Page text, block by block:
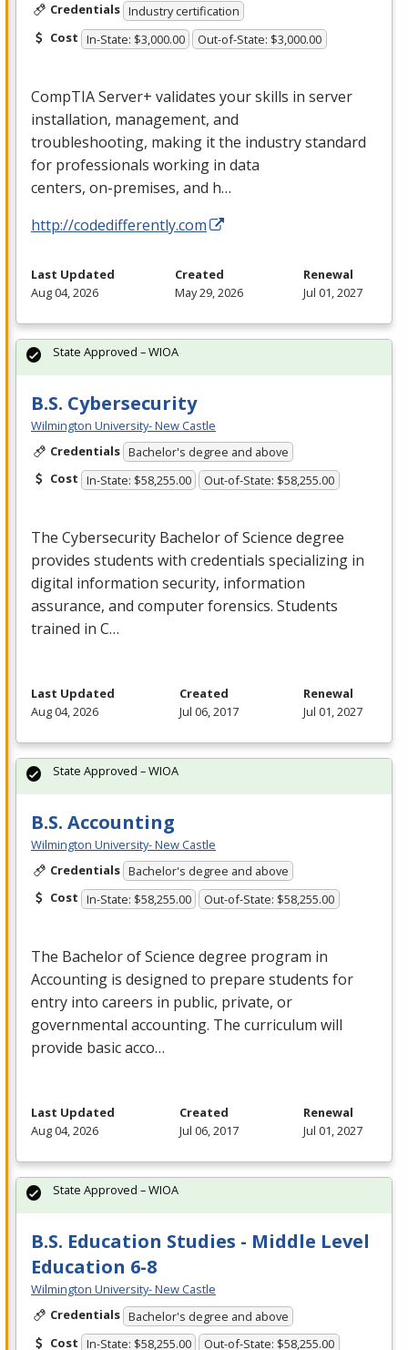
Credentials Industry certification
Cost In-State: $3,000.00 Out-of-State: $3,000.00
CompTIA Server+ validates your skills in server
installation, management, and
troubleshooting, making it the industry standard
for professionals working in data
centers, on-premises, and h…
http://codedifferently.com
Last Updated
Aug 04, 2026
Created
May 29, 2026
Renewal
Jul 01, 2027
B.S. Cybersecurity
Wilmington University- New Castle
Credentials Bachelor's degree and above
Cost In-State: $58,255.00 Out-of-State: $58,255.00
The Cybersecurity Bachelor of Science degree
provides students with credentials specializing in
digital information security, information
assurance, and computer forensics. Students
trained in C…
State Approved – WIOA
Last Updated
Aug 04, 2026
Created
Jul 06, 2017
Renewal
Jul 01, 2027
B.S. Accounting
Wilmington University- New Castle
Credentials Bachelor's degree and above
Cost In-State: $58,255.00 Out-of-State: $58,255.00
The Bachelor of Science degree program in
Accounting is designed to prepare students for
entry into careers in public, private, or
governmental accounting. The curriculum will
provide basic acco…
State Approved – WIOA
Last Updated
Aug 04, 2026
Created
Jul 06, 2017
Renewal
Jul 01, 2027
B.S. Education Studies - Middle Level
Education 6-8
Wilmington University- New Castle
Credentials Bachelor's degree and above
Cost In-State: $58,255.00 Out-of-State: $58,255.00
State Approved – WIOA